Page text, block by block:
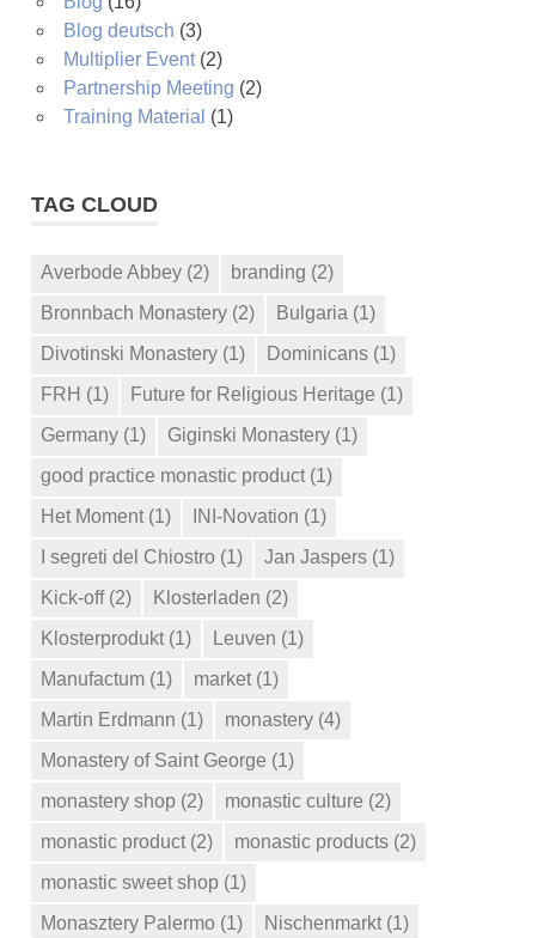
Blog deutsch (3)
Multiplier Event(2)
Partnership Meeting (2)
Training Material (1)
TAG CLOUD
Averbode Abbey (2) branding (2)
Bronnbach Monastery (2) Bulgaria (1)
Divotinski Monastery (1) Dominicans (1)
FRH (1) Future for Religious Heritage (1)
Germany (1) Giginski Monastery (1)
good practice monastic product (1)
Het Moment (1) INI-Novation (1)
I segreti del Chiostro (1) Jan Jaspers (1)
Kick-off(2) Klosterladen (2)
Klosterprodukt (1) Leuven (1)
Manufactum (1) market (1)
Martin Erdmann (1) monastery (4)
Monastery of Saint George (1)
monastery shop (2) monastic culture (2)
monastic product (2) monastic products (2)
monastic sweet shop (1)
Monasztery Palermo (1) Nischenmarkt (1)